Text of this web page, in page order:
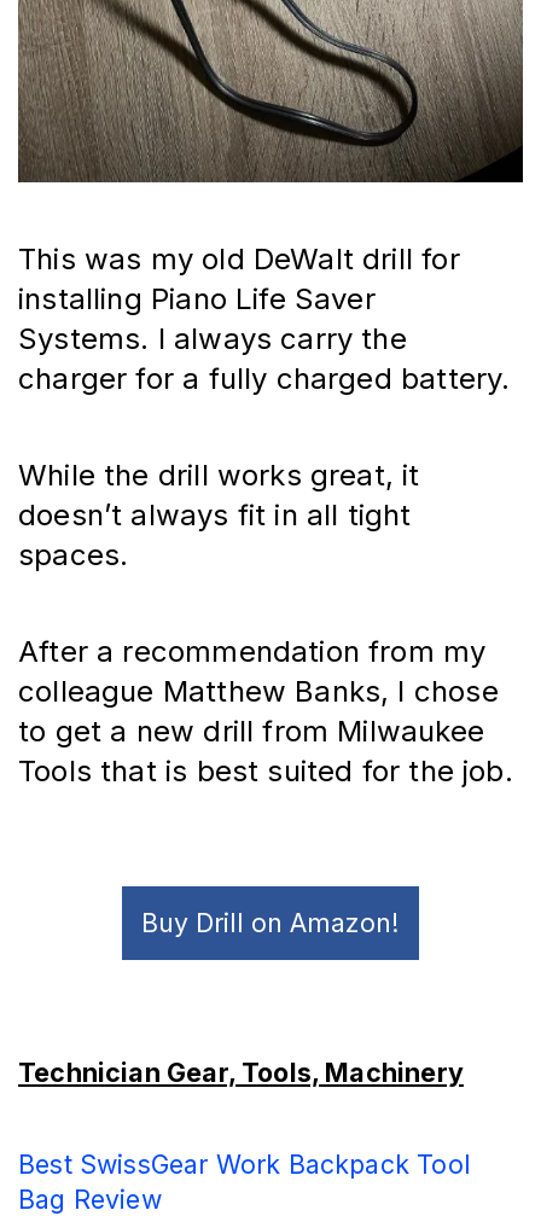
This was my old DeWalt drill for
installing Piano Life Saver
Systems. I always carry the
charger for a fully charged battery.
While the drill works great, it
doesn’t always fit in all tight
spaces.
After a recommendation from my
colleague Matthew Banks, I chose
to get a new drill from Milwaukee
Tools that is best suited for the job.
Buy Drill on Amazon!
Technician Gear, Tools, Machinery
Best SwissGear Work Backpack Tool
Bag Review